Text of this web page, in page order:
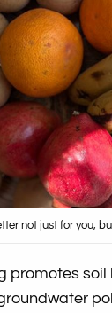
not just for you,
promotes soil